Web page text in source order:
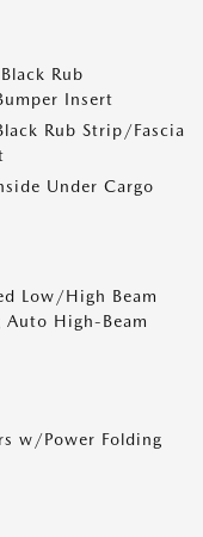
Rub
Insert
Rub Strip/Fascia
Under Cargo
Low/High Beam
Auto High-Beam
w/Power Folding